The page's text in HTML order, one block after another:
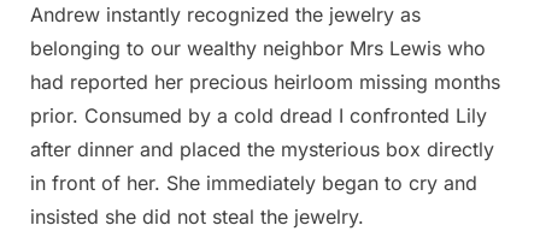
Andrew instantly recognized the jewelry as
belonging to our wealthy neighbor Mrs Lewis who
had reported her precious heirloom missing months
prior. Consumed by a cold dread I confronted Lily
after dinner and placed the mysterious box directly
in front of her. She immediately began to cry and
insisted she did not steal the jewelry.